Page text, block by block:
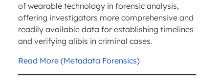
of wearable technology in forensic analysis,
offering investigators more comprehensive and
readily available data for establishing timelines
and verifying alibis in criminal cases.
Read More (Metadata Forensics)